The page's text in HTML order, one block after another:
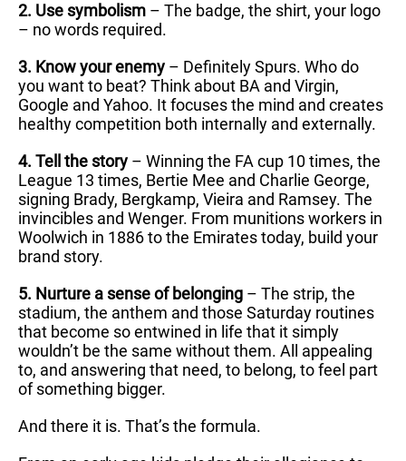
2. Use symbolism – The badge, the shirt, your logo
– no words required.
3. Know your enemy – Definitely Spurs. Who do
you want to beat? Think about BA and Virgin,
Google and Yahoo. It focuses the mind and creates
healthy competition both internally and externally.
4. Tell the story – Winning the FA cup 10 times, the
League 13 times, Bertie Mee and Charlie George,
signing Brady, Bergkamp, Vieira and Ramsey. The
invincibles and Wenger. From munitions workers in
Woolwich in 1886 to the Emirates today, build your
brand story.
5. Nurture a sense of belonging – The strip, the
stadium, the anthem and those Saturday routines
that become so entwined in life that it simply
wouldn’t be the same without them. All appealing
to, and answering that need, to belong, to feel part
of something bigger.
And there it is. That’s the formula.